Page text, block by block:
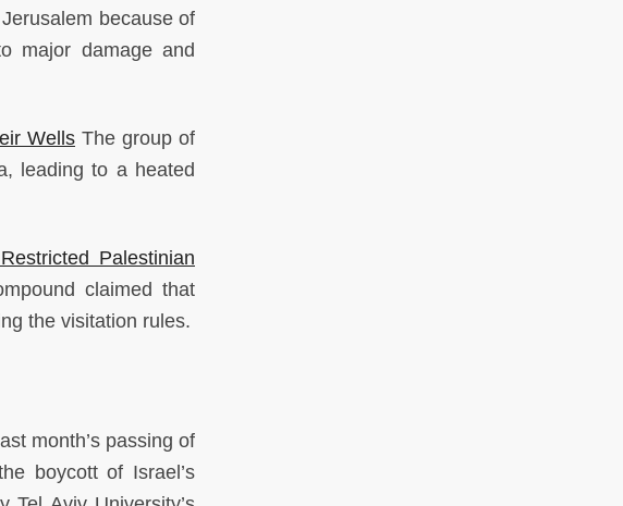
because of
major damage and
Wells The group of
leading to a heated
Palestinian
claimed that
the visitation rules.
month’s passing of
boycott of Israel’s